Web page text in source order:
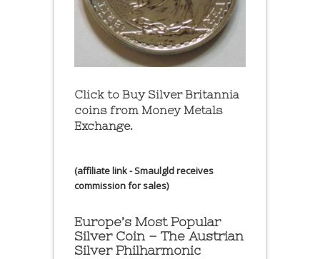
Click to Buy Silver Britannia
coins from Money Metals
Exchange.
(affiliate link - Smaulgld receives
commission for sales)
Europe’s Most Popular
Silver Coin – The Austrian
Silver Philharmonic